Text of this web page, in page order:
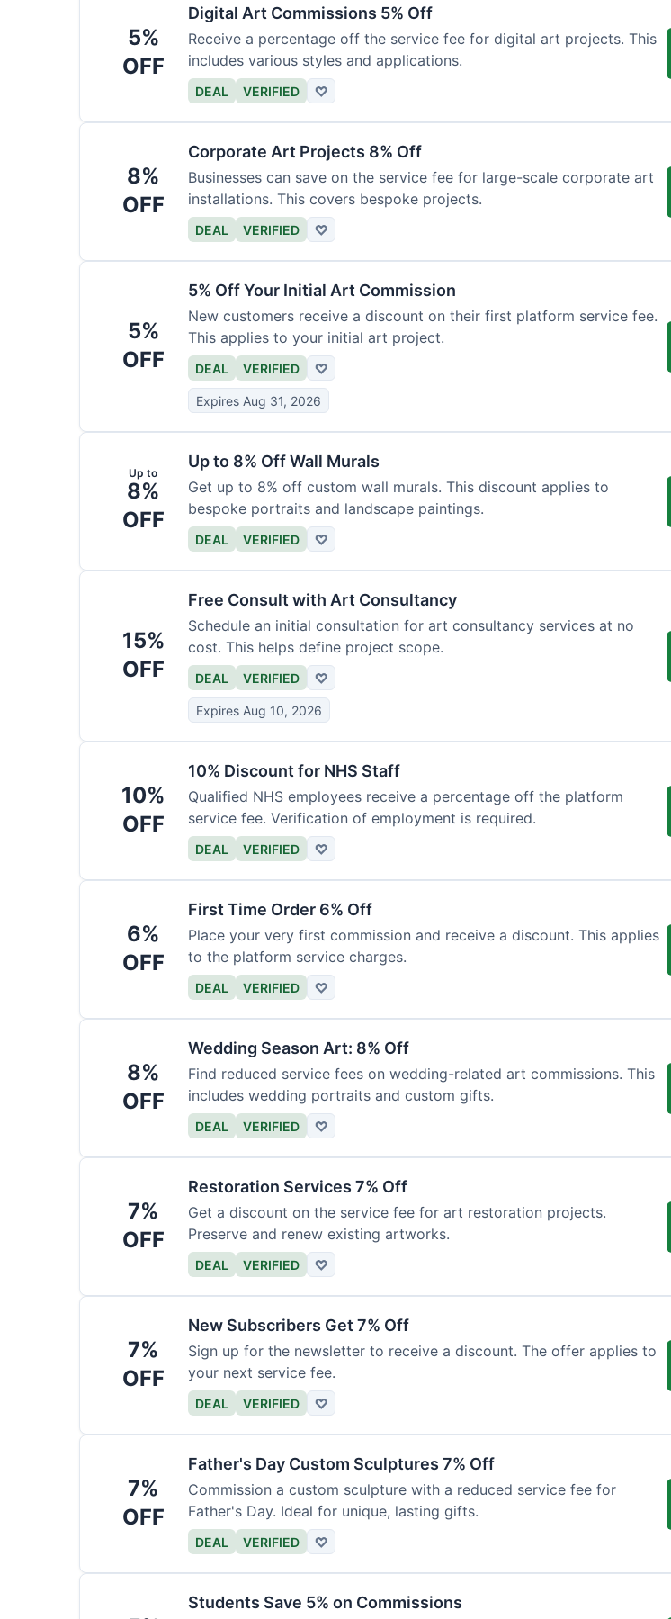
5%
OFF
Digital Art Commissions 5% Off
Receive a percentage off the service fee for digital art projects. This
includes various styles and applications.
DEAL VERIFIED ♡
8%
OFF
Corporate Art Projects 8% Off
Businesses can save on the service fee for large-scale corporate art
installations. This covers bespoke projects.
DEAL VERIFIED ♡
5%
OFF
5% Off Your Initial Art Commission
New customers receive a discount on their first platform service fee.
This applies to your initial art project.
DEAL VERIFIED ♡
Expires Aug 31, 2026
Up to
8%
OFF
Up to 8% Off Wall Murals
Get up to 8% off custom wall murals. This discount applies to
bespoke portraits and landscape paintings.
DEAL VERIFIED ♡
15%
OFF
Free Consult with Art Consultancy
Schedule an initial consultation for art consultancy services at no
cost. This helps define project scope.
DEAL VERIFIED ♡
Expires Aug 10, 2026
10%
OFF
10% Discount for NHS Staff
Qualified NHS employees receive a percentage off the platform
service fee. Verification of employment is required.
DEAL VERIFIED ♡
6%
OFF
First Time Order 6% Off
Place your very first commission and receive a discount. This applies
to the platform service charges.
DEAL VERIFIED ♡
8%
OFF
Wedding Season Art: 8% Off
Find reduced service fees on wedding-related art commissions. This
includes wedding portraits and custom gifts.
DEAL VERIFIED ♡
7%
OFF
Restoration Services 7% Off
Get a discount on the service fee for art restoration projects.
Preserve and renew existing artworks.
DEAL VERIFIED ♡
7%
OFF
New Subscribers Get 7% Off
Sign up for the newsletter to receive a discount. The offer applies to
your next service fee.
DEAL VERIFIED ♡
7%
OFF
Father's Day Custom Sculptures 7% Off
Commission a custom sculpture with a reduced service fee for
Father's Day. Ideal for unique, lasting gifts.
DEAL VERIFIED ♡
Students Save 5% on Commissions